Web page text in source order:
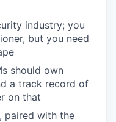
industry; you
but you need
should own
a track record of
on that
paired with the